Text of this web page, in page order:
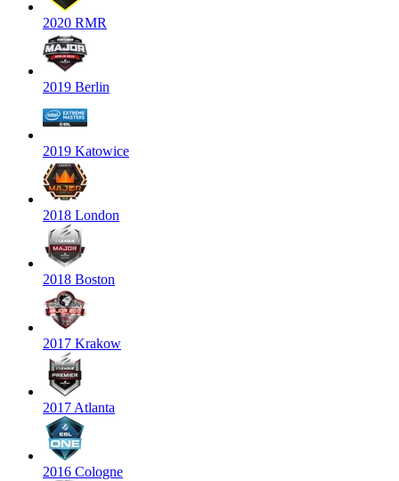
2020 RMR
2019 Berlin
2019 Katowice
2018 London
2018 Boston
2017 Krakow
2017 Atlanta
2016 Cologne